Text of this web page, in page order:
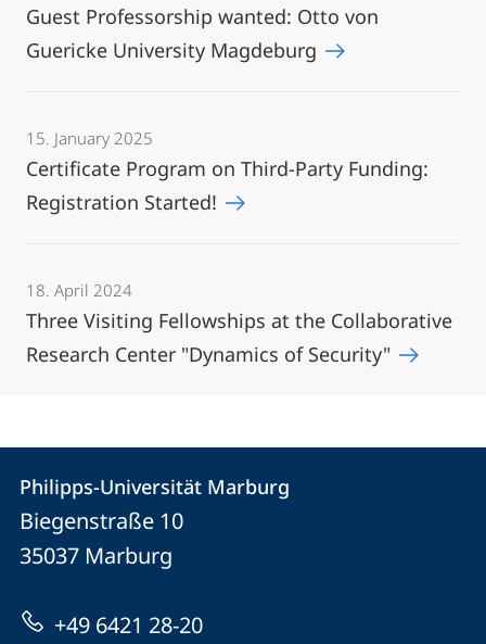
Guest Professorship wanted: Otto von
Guericke University Magdeburg
15. January 2025
Certificate Program on Third-Party Funding:
Registration Started!
18. April 2024
Three Visiting Fellowships at the Collaborative
Research Center "Dynamics of Security"
Contact
Contact
details
Philipps-
Universität
Marburg
Philipps-Universität Marburg
Biegenstraße 10
35037 Marburg
+49 6421 28-20